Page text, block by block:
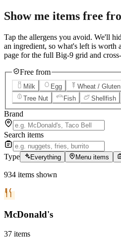
Show me items free
Tap the allergens you avoid. We'll
an ingredient, so what's left is worth
page for the full Big-9 grid and
Free from
Milk Egg Wheat / Gluten
Tree Nut
Fish Shellfish
Brand
Search items
Type Everything Menu items
934 items shown
McDonald's
37 items